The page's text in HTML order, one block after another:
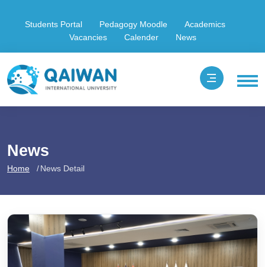
Students Portal Pedagogy Moodle
Academics
Vacancies
Calender News
News
Home News Detail